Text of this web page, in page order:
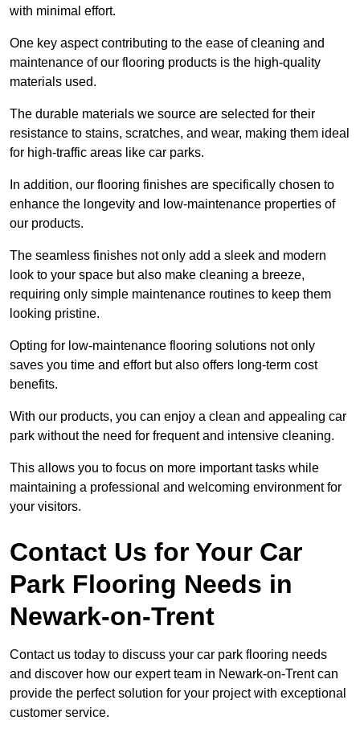
with minimal effort.
One key aspect contributing to the ease of cleaning and
maintenance of our flooring products is the high-quality
materials used.
The durable materials we source are selected for their
resistance to stains, scratches, and wear, making them ideal
for high-traffic areas like car parks.
In addition, our flooring finishes are specifically chosen to
enhance the longevity and low-maintenance properties of
our products.
The seamless finishes not only add a sleek and modern
look to your space but also make cleaning a breeze,
requiring only simple maintenance routines to keep them
looking pristine.
Opting for low-maintenance flooring solutions not only
saves you time and effort but also offers long-term cost
benefits.
With our products, you can enjoy a clean and appealing car
park without the need for frequent and intensive cleaning.
This allows you to focus on more important tasks while
maintaining a professional and welcoming environment for
your visitors.
Contact Us for Your Car
Park Flooring Needs in
Newark-on-Trent
Contact us today to discuss your car park flooring needs
and discover how our expert team in Newark-on-Trent can
provide the perfect solution for your project with exceptional
customer service.